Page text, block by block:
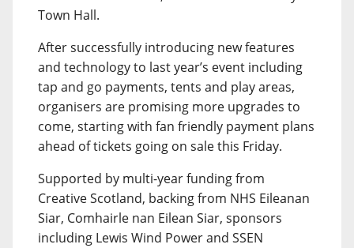
Town Hall.
After successfully introducing new features
and technology to last year’s event including
tap and go payments, tents and play areas,
organisers are promising more upgrades to
come, starting with fan friendly payment plans
ahead of tickets going on sale this Friday.
Supported by multi-year funding from
Creative Scotland, backing from NHS Eileanan
Siar, Comhairle nan Eilean Siar, sponsors
including Lewis Wind Power and SSEN